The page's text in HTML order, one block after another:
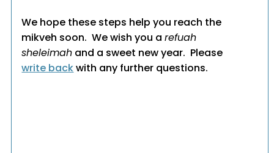
We hope these steps help you reach the
mikveh soon. We wish you arefuah
sheleimah and a sweet new year. Please
write backwith any further questions.